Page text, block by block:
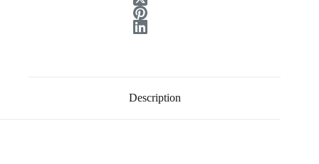
Description